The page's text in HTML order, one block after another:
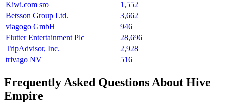
Kiwi.com sro
1,552
Betsson Group Ltd.
3,662
viagogo GmbH
946
Flutter Entertainment Plc
28,696
TripAdvisor, Inc.
2,928
trivago NV
516
Frequently Asked Questions About Hive
Empire